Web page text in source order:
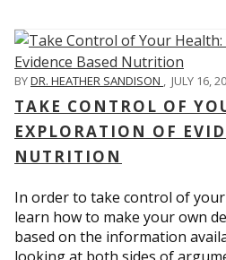
BYDR. HEATHER SANDISON , JULY 16,
TAKE CONTROL OF
EXPLORATION OF
NUTRITION
In order to take control of
learn how to make your own
based on the information